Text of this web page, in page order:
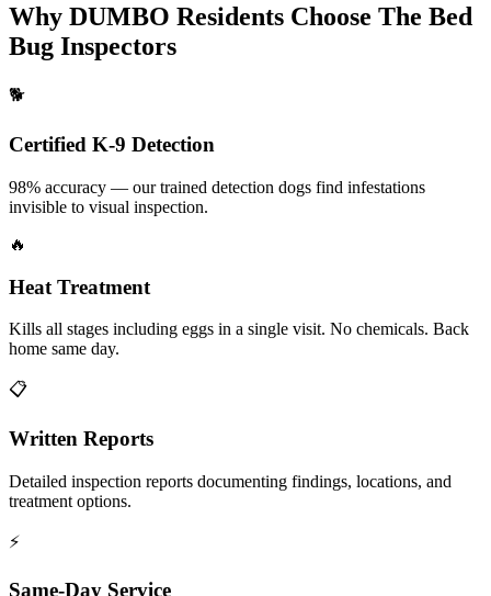
Why DUMBO Residents Choose The Bed
Bug Inspectors
🐕
Certified K-9 Detection
98% accuracy — our trained detection dogs find infestations
invisible to visual inspection.
🔥
Heat Treatment
Kills all stages including eggs in a single visit. No chemicals. Back
home same day.
📋
Written Reports
Detailed inspection reports documenting findings, locations, and
treatment options.
⚡
Same-Day Service